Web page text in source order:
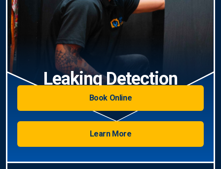
Leaking Detection
Book Online
Learn More